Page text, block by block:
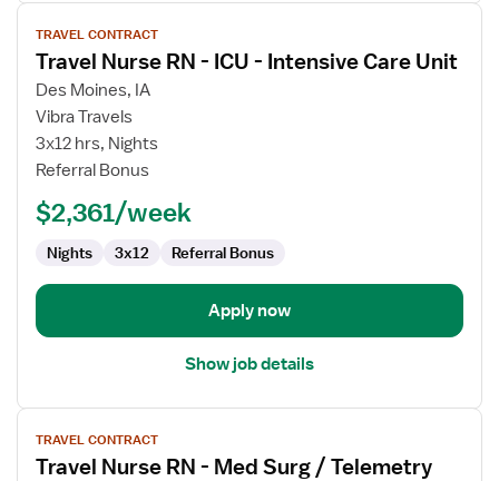
View
job
details
for
Travel
Nurse
RN
ICU
Intensive
Care
TRAVEL CONTRACT
Travel Nurse RN - ICU - Intensive Care Unit
Des Moines, IA
Vibra Travels
3x12 hrs, Nights
Referral Bonus
$2,361/week
Nights 3x12 Referral Bonus
Apply now
Show job details
View
job
details
TRAVEL CONTRACT
Travel Nurse RN - Med Surg / Telemetry